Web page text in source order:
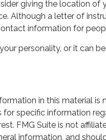
giving the location
Although a letter of
information for
personality, or it can
in this material is
specific information
FMG Suite is not
information, and